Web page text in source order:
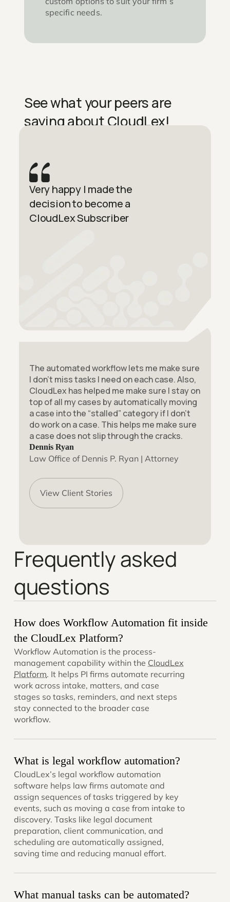
specific needs.
See what your peers are
saying about CloudLex!
Very happy I made the
decision to become a
CloudLex Subscriber
The automated workflow lets me make sure
I don’t miss tasks I need on each case. Also,
CloudLex has helped me make sure I stay on
top of all my cases by automatically moving
a case into the “stalled” category if I don’t
do work on a case. This helps me make sure
a case does not slip through the cracks.
Dennis Ryan
Law Office of Dennis P. Ryan | Attorney
View Client Stories
Frequently asked
questions
How does Workflow Automation fit inside
the CloudLex Platform?
Workflow Automation is the process-
management capability within the CloudLex
Platform. It helps PI firms automate recurring
work across intake, matters, and case
stages so tasks, reminders, and next steps
stay connected to the broader case
workflow.
What is legal workflow automation?
CloudLex’s legal workflow automation
software helps law firms automate and
assign sequences of tasks triggered by key
events, such as moving a case from intake to
discovery. Tasks like legal document
preparation, client communication, and
scheduling are automatically assigned,
saving time and reducing manual effort.
What manual tasks can be automated?